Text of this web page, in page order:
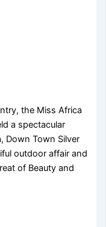
the Miss Africa
a spectacular
Down Town Silver
outdoor affair and
of Beauty and